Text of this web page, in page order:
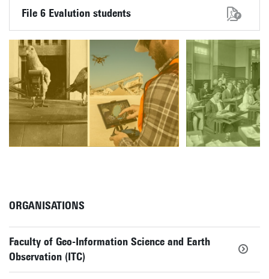
File 6 Evalution students
ORGANISATIONS
Faculty of Geo-Information Science and Earth
Observation (ITC)